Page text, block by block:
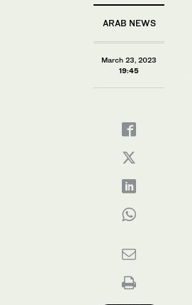
ARAB NEWS
March 23, 2023
19:45